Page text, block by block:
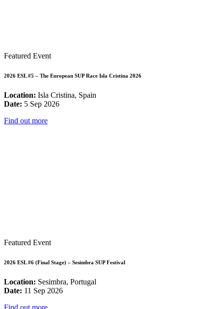
Featured Event
2026 ESL #5 – The European SUP Race Isla Cristina 2026
Location: Isla Cristina, Spain
Date: 5 Sep 2026
Find out more
Featured Event
2026 ESL #6 (Final Stage) – Sesimbra SUP Festival
Location: Sesimbra, Portugal
Date: 11 Sep 2026
Find out more